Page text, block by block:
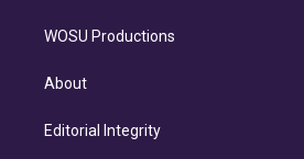
WOSU Productions
About
Editorial Integrity